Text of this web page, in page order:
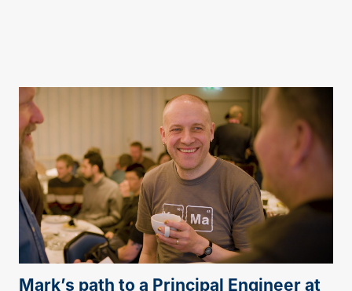
Mark’s path to a Principal Engineer at